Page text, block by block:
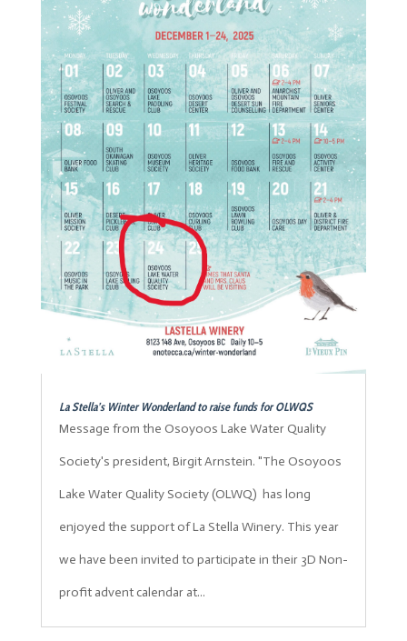
La Stella’s Winter Wonderland to raise funds for OLWQS
Message from the Osoyoos Lake Water Quality
Society's president, Birgit Arnstein. "The Osoyoos
Lake Water Quality Society (OLWQ) has long
enjoyed the support of La Stella Winery. This year
we have been invited to participate in their 3D Non-
profit advent calendar at...